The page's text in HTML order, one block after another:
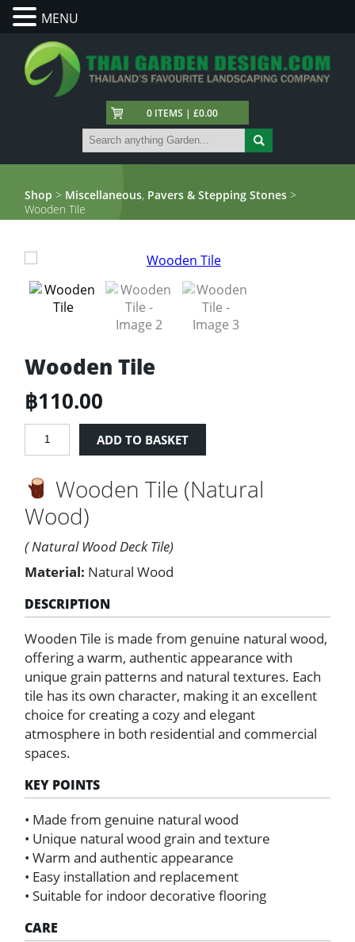
0 ITEMS | £0.00
Shop > Miscellaneous, Pavers & Stepping Stones >
Wooden Tile
Wooden Tile
฿110.00
Wooden
ADD TO BASKET
Wooden Tile (Natural
Wood)
( Natural Wood Deck Tile)
Material: Natural Wood
DESCRIPTION
Wooden Tile is made from genuine natural wood,
offering a warm, authentic appearance with
unique grain patterns and natural textures. Each
tile has its own character, making it an excellent
choice for creating a cozy and elegant
atmosphere in both residential and commercial
spaces.
KEY POINTS
• Made from genuine natural wood
• Unique natural wood grain and texture
• Warm and authentic appearance
• Easy installation and replacement
• Suitable for indoor decorative flooring
CARE
MENU